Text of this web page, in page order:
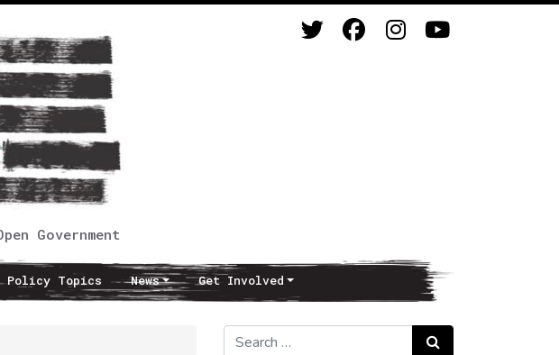
Government
Policy Topics News Get Involved
Search for: Search